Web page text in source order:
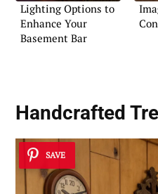
Lighting Options to
Enhance Your
Basement Bar
Handcrafted
SAVE